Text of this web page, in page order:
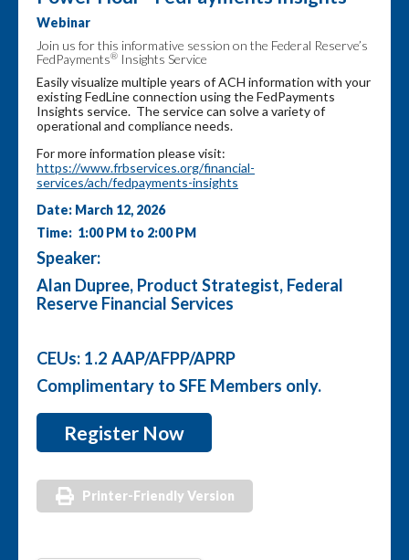
Webinar
Join us for this informative session on the Federal Reserve’s
FedPayments® Insights Service
Easily visualize multiple years of ACH information with your
existing FedLine connection using the FedPayments
Insights service. The service can solve a variety of
operational and compliance needs.
For more information please visit:
https://www.frbservices.org/financial-
services/ach/fedpayments-insights
Date: March 12, 2026
Time: 1:00 PM to 2:00 PM
Speaker:
Alan Dupree, Product Strategist, Federal
Reserve Financial Services
CEUs: 1.2 AAP/AFPP/APRP
Complimentary to SFE Members only.
Register Now
Printer-Friendly Version